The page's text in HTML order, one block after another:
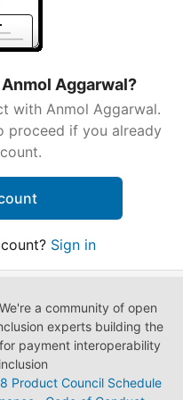
Aggarwal?
with Anmol Aggarwal.
proceed if you already
Sign in
a community of open
experts building the
payment interoperability
Product Council Schedule